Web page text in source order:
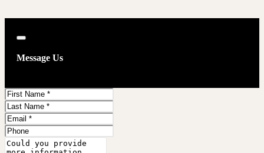
OUTLET
Close
Message Us
First
Name
Last
Name
Email
Address
Phone
Number
Comments